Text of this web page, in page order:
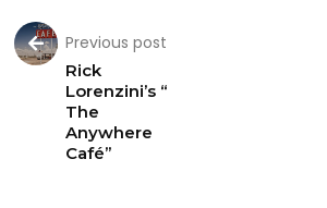
Previous post
Rick
Lorenzini’s “
The
Anywhere
Café”